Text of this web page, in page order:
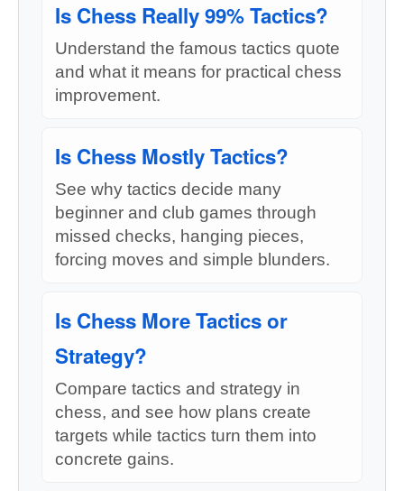
Is Chess Really 99% Tactics?
Understand the famous tactics quote
and what it means for practical chess
improvement.
Is Chess Mostly Tactics?
See why tactics decide many
beginner and club games through
missed checks, hanging pieces,
forcing moves and simple blunders.
Is Chess More Tactics or
Strategy?
Compare tactics and strategy in
chess, and see how plans create
targets while tactics turn them into
concrete gains.